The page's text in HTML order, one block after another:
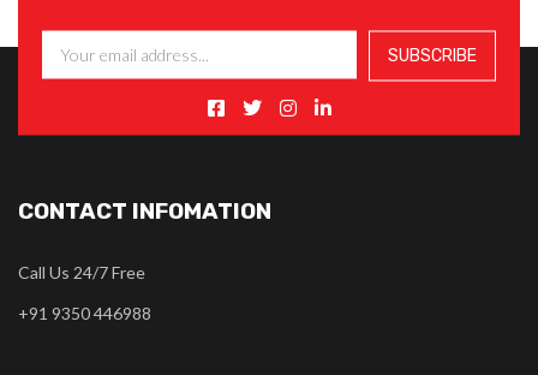
CONTACT INFOMATION
Call Us 24/7 Free
+91 9350 446988